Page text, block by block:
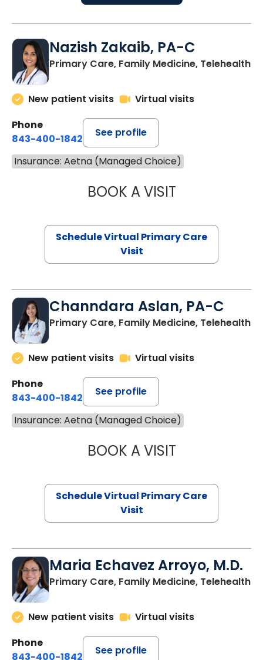
Nazish Zakaib, PA-C
Primary Care, Family Medicine, Telehealth
New patient visits
Virtual visits
Phone
843-400-1842
See profile
Insurance: Aetna (Managed Choice)
BOOK A VISITNAZISH
Schedule Virtual Primary Care
Visit
Channdara Aslan, PA-C
Primary Care, Family Medicine, Telehealth
New patient visits
Virtual visits
Phone
843-400-1842
See profile
Insurance: Aetna (Managed Choice)
BOOK A VISITCHANNDARA
Schedule Virtual Primary Care
Visit
Maria Echavez Arroyo, M.D.
Primary Care, Family Medicine, Telehealth
New patient visits
Virtual visits
Phone
843-400-1842
See profile